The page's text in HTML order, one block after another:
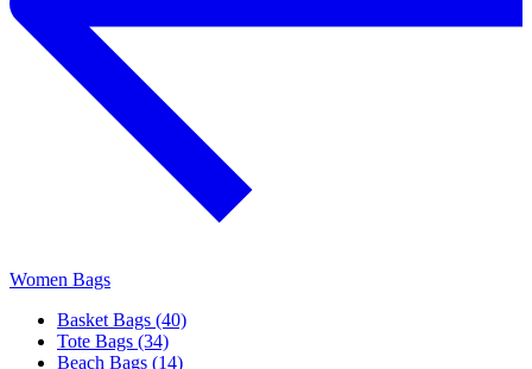
Women Bags
Basket Bags (40)
Tote Bags (34)
Beach Bags (14)